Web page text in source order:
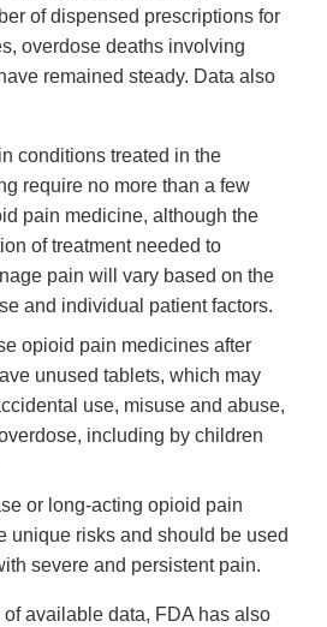
of dispensed prescriptions for
overdose deaths involving
remained steady. Data also
conditions treated in the
require no more than a few
pain medicine, although the
of treatment needed to
pain will vary based on the
and individual patient factors.
opioid pain medicines after
unused tablets, which may
use, misuse and abuse,
including by children
or long-acting opioid pain
unique risks and should be used
severe and persistent pain.
available data, FDA has also